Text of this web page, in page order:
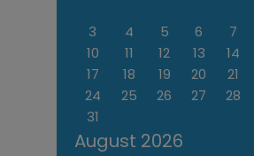
August 2026
3
4 5 6 7
10
11 12 13 14
17
18 19 20 21
24
25 26 27 28
31